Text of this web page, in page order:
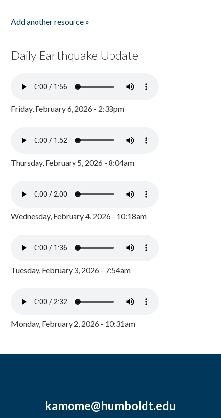
Add another resource »
Daily Earthquake Update
Friday, February 6, 2026 - 2:38pm
Thursday, February 5, 2026 - 8:04am
Wednesday, February 4, 2026 - 10:18am
Tuesday, February 3, 2026 - 7:54am
Monday, February 2, 2026 - 10:31am
kamome@humboldt.edu